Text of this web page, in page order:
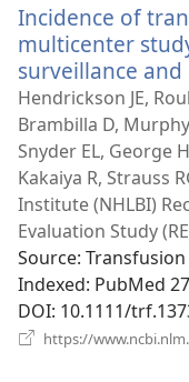
Incidence of
multicenter
surveillance
Hendrickson JE,
Brambilla D, Murphy
Snyder EL, George
Kakaiya R, Strauss
Institute (NHLBI)
Evaluation Study
Source‎: Transfusion
Indexed‎: PubMed
DOI‎: 10.1111/
https://